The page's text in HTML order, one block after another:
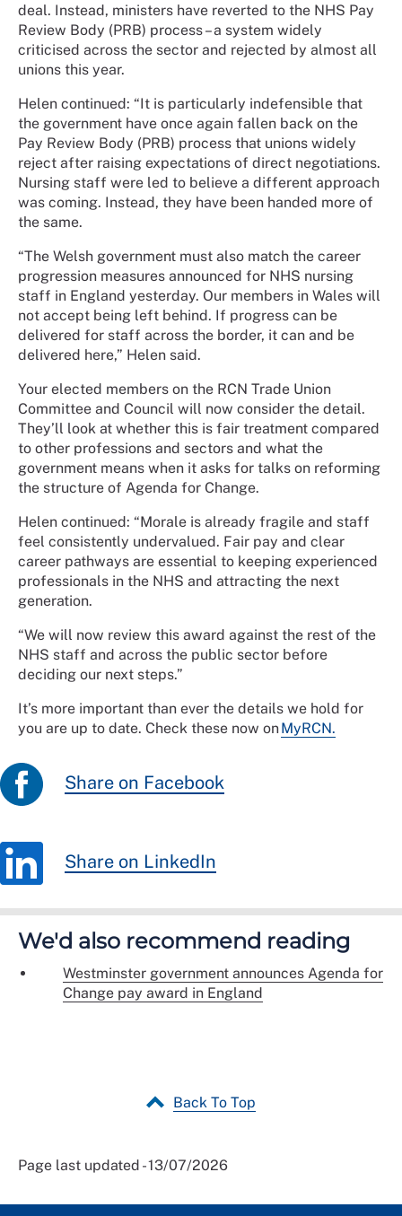
deal. Instead, ministers have reverted to the NHS Pay
Review Body (PRB) process – a system widely
criticised across the sector and rejected by almost all
unions this year.
Helen continued: “It is particularly indefensible that
the government have once again fallen back on the
Pay Review Body (PRB) process that unions widely
reject after raising expectations of direct negotiations.
Nursing staff were led to believe a different approach
was coming. Instead, they have been handed more of
the same.
“The Welsh government must also match the career
progression measures announced for NHS nursing
staff in England yesterday. Our members in Wales will
not accept being left behind. If progress can be
delivered for staff across the border, it can and be
delivered here,” Helen said.
Your elected members on the RCN Trade Union
Committee and Council will now consider the detail.
They’ll look at whether this is fair treatment compared
to other professions and sectors and what the
government means when it asks for talks on reforming
the structure of Agenda for Change.
Helen continued: “Morale is already fragile and staff
feel consistently undervalued. Fair pay and clear
career pathways are essential to keeping experienced
professionals in the NHS and attracting the next
generation.
“We will now review this award against the rest of the
NHS staff and across the public sector before
deciding our next steps.”
It’s more important than ever the details we hold for
you are up to date. Check these now onMyRCN.
Share on Facebook
Share on LinkedIn
We'd also recommend reading
Westminster government announces Agenda for
Change pay award in England
Back To Top
Page last updated - 13/07/2026